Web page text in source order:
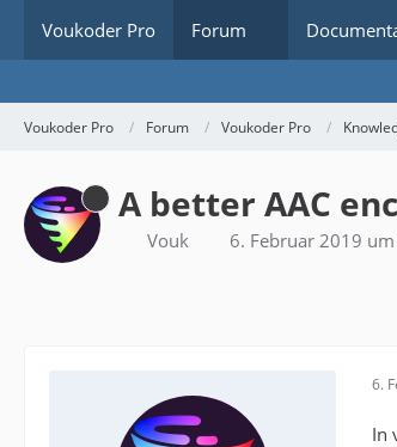
Voukoder Pro Forum
Voukoder Pro Forum Voukoder Pro
A better AAC
Vouk 6. Februar 2019
6.
In